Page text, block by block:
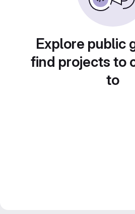
Explore public
find projects to
to